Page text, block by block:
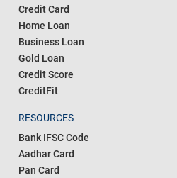
Credit Card
Home Loan
Business Loan
Gold Loan
Credit Score
CreditFit
RESOURCES
Bank IFSC Code
Aadhar Card
Pan Card